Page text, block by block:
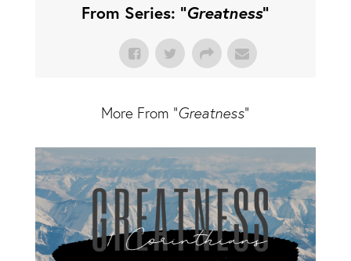
From Series: "Greatness"
More From "Greatness"